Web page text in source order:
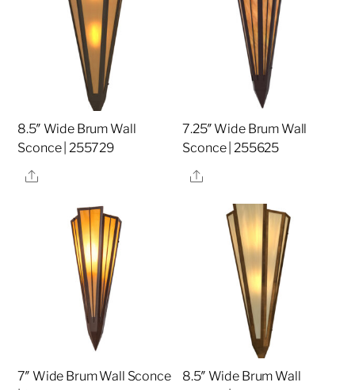
8.5″ Wide Brum Wall
Sconce | 255729
Share
7.25″ Wide Brum Wall
Sconce | 255625
Share
7″ Wide Brum Wall Sconce
8.5″ Wide Brum Wall